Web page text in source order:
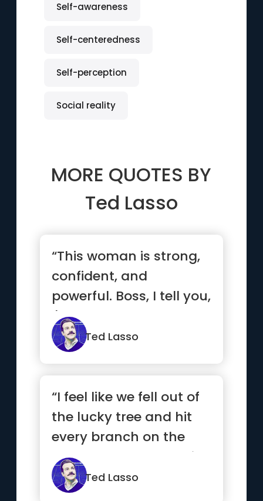
Self-awareness
Self-centeredness
Self-perception
Social reality
MORE QUOTES BY
Ted Lasso
“This woman is strong,
confident, and
powerful. Boss, I tell you,
I'd hate to see you and
M...” Ted Lasso
“I feel like we fell out of
the lucky tree and hit
every branch on the
way down, ended up i...”
Ted Lasso